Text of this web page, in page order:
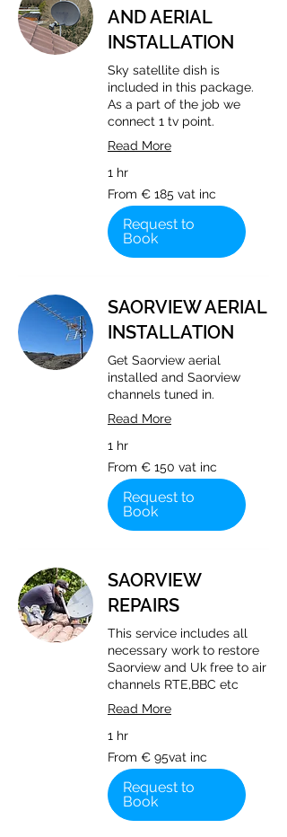
AND AERIAL
INSTALLATION
Sky satellite dish is
included in this package.
As a part of the job we
connect 1 tv point.
Read More
1 hr
From
€
185
vat
inc
From € 185 vat inc
Request to
Book
SAORVIEW AERIAL
INSTALLATION
Get Saorview aerial
installed and Saorview
channels tuned in.
Read More
1 hr
From
€
150
vat
inc
From € 150 vat inc
Request to
Book
SAORVIEW
REPAIRS
This service includes all
necessary work to restore
Saorview and Uk free to air
channels RTE,BBC etc
Read More
1 hr
From
€
95vat
inc
From € 95vat inc
Request to
Book